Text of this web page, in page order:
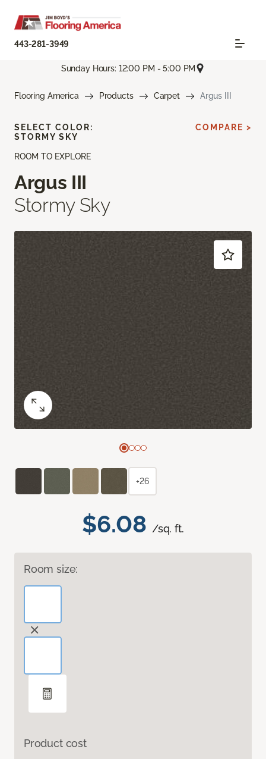
443-281-3949
Sunday Hours: 12:00 PM - 5:00 PM
Flooring America Products Carpet Argus III
ROOM TO EXPLORE
Argus III
Stormy Sky
$6.08 /sq. ft.
Room size:
Product cost
SELECT COLOR:
STORMY SKY
COMPARE >
+26